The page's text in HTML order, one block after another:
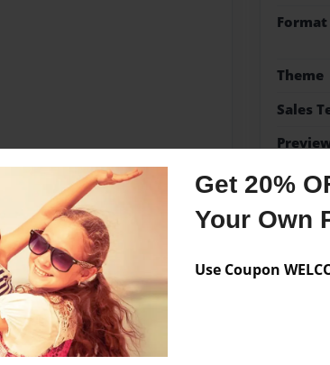
Get 20%
Your Own
Use Coupon
Format
Theme
Sales
No